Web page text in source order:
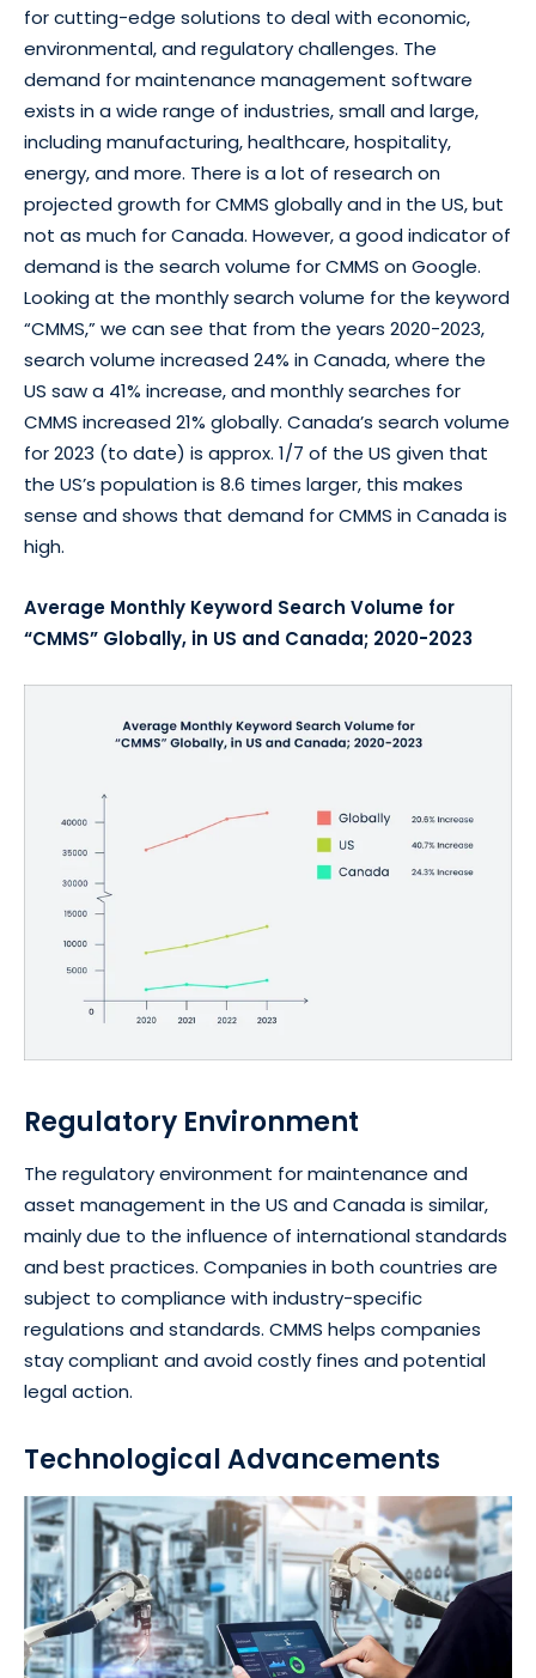
for cutting-edge solutions to deal with economic,
environmental, and regulatory challenges. The
demand for maintenance management software
exists in a wide range of industries, small and large,
including manufacturing, healthcare, hospitality,
energy, and more. There is a lot of research on
projected growth for CMMS globally and in the US, but
not as much for Canada. However, a good indicator of
demand is the search volume for CMMS on Google.
Looking at the monthly search volume for the keyword
“CMMS,” we can see that from the years 2020-2023,
search volume increased 24% in Canada, where the
US saw a 41% increase, and monthly searches for
CMMS increased 21% globally. Canada’s search volume
for 2023 (to date) is approx. 1/7 of the US given that
the US’s population is 8.6 times larger, this makes
sense and shows that demand for CMMS in Canada is
high.
Average Monthly Keyword Search Volume for
“CMMS” Globally, in US and Canada; 2020-2023
Regulatory Environment
The regulatory environment for maintenance and
asset management in the US and Canada is similar,
mainly due to the influence of international standards
and best practices. Companies in both countries are
subject to compliance with industry-specific
regulations and standards. CMMS helps companies
stay compliant and avoid costly fines and potential
legal action.
Technological Advancements